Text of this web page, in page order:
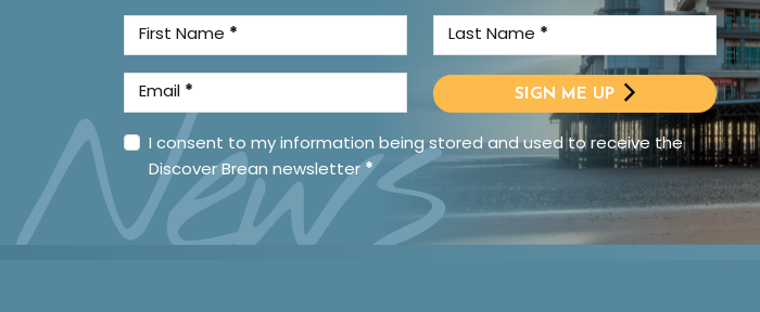
News
First Name * Last Name *
Email * SIGN ME UP
I consent to my information being stored and used to receive the
Discover Brean newsletter*